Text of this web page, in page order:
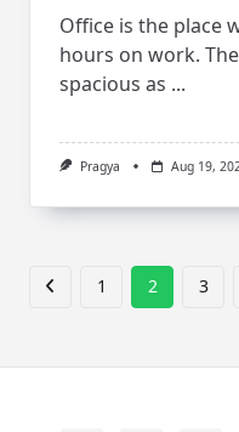
Office is the place
hours on work.
spacious as ...
Pragya Aug 19,
1 2 3